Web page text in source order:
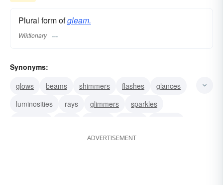
Plural form ofgleam.
Wiktionary
Synonyms:
glows
beams shimmers flashes
glances
luminosities
rays glimmers
sparkles
ADVERTISEMENT